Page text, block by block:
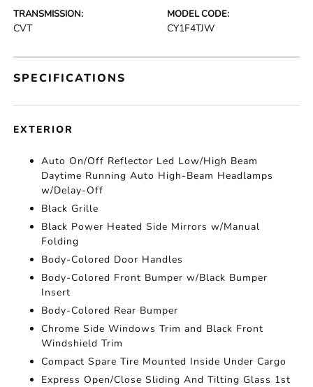
TRANSMISSION:
CVT
MODEL CODE:
CY1F4TJW
SPECIFICATIONS
EXTERIOR
Auto On/Off Reflector Led Low/High Beam
Daytime Running Auto High-Beam Headlamps
w/Delay-Off
Black Grille
Black Power Heated Side Mirrors w/Manual
Folding
Body-Colored Door Handles
Body-Colored Front Bumper w/Black Bumper
Insert
Body-Colored Rear Bumper
Chrome Side Windows Trim and Black Front
Windshield Trim
Compact Spare Tire Mounted Inside Under Cargo
Express Open/Close Sliding And Tilting Glass 1st